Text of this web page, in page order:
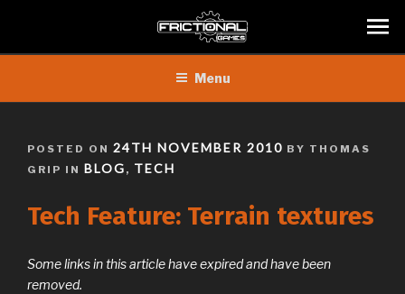
content
Menu
POSTED ON POSTED
24TH NOVEMBER 2010 BY THOMAS
GRIP IN BLOG , TECH
Tech Feature: Terrain textures
Some links in this article have expired and have been
removed.